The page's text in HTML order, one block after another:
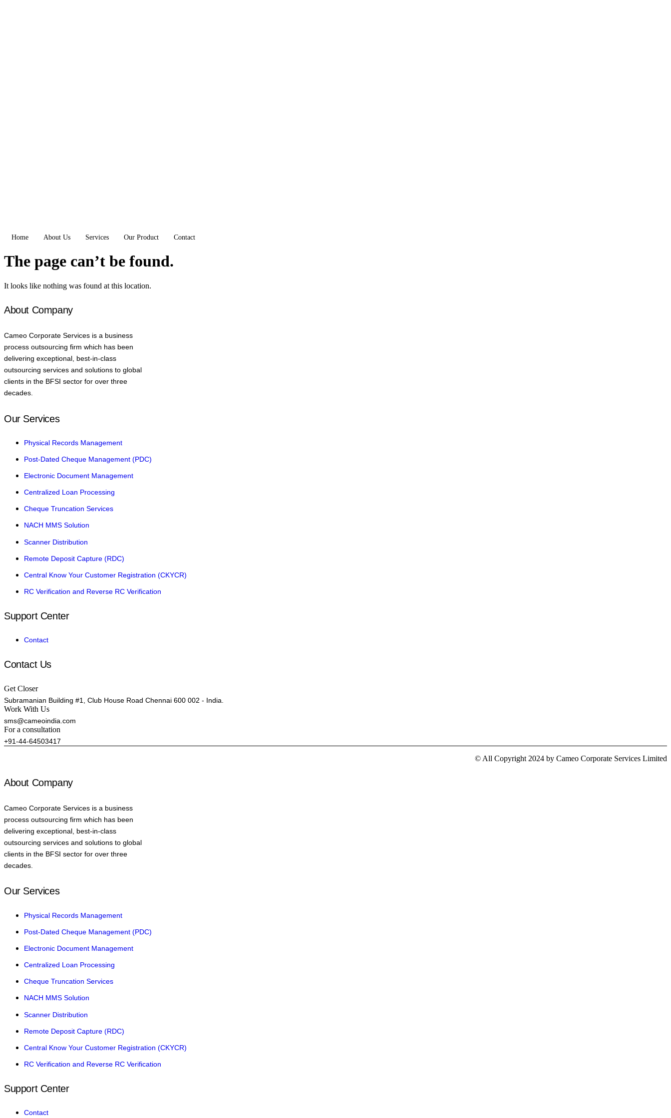
Home About Us Services Our Product Contact
The page can’t be found.
It looks like nothing was found at this location.
About Company
Cameo Corporate Services is a business
process outsourcing firm which has been
delivering exceptional, best-in-class
outsourcing services and solutions to global
clients in the BFSI sector for over three
decades.
Our Services
Physical Records Management
Post-Dated Cheque Management (PDC)
Electronic Document Management
Centralized Loan Processing
Cheque Truncation Services
NACH MMS Solution
Scanner Distribution
Remote Deposit Capture (RDC)
Central Know Your Customer Registration (CKYCR)
RC Verification and Reverse RC Verification
Support Center
Contact
Contact Us
Get Closer
Subramanian Building #1, Club House Road Chennai 600 002 - India.
Work With Us
sms@cameoindia.com
For a consultation
+91-44-64503417
© All Copyright 2024 by Cameo Corporate Services Limited
About Company
Cameo Corporate Services is a business
process outsourcing firm which has been
delivering exceptional, best-in-class
outsourcing services and solutions to global
clients in the BFSI sector for over three
decades.
Our Services
Physical Records Management
Post-Dated Cheque Management (PDC)
Electronic Document Management
Centralized Loan Processing
Cheque Truncation Services
NACH MMS Solution
Scanner Distribution
Remote Deposit Capture (RDC)
Central Know Your Customer Registration (CKYCR)
RC Verification and Reverse RC Verification
Support Center
Contact